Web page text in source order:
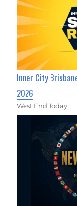
Inner City
2026
West End Today